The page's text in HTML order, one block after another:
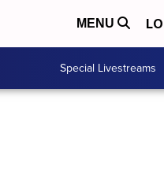
MENU
Special Livestreams